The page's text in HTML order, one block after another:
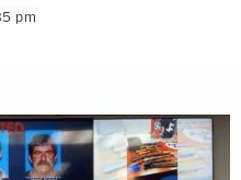
pm
copy link